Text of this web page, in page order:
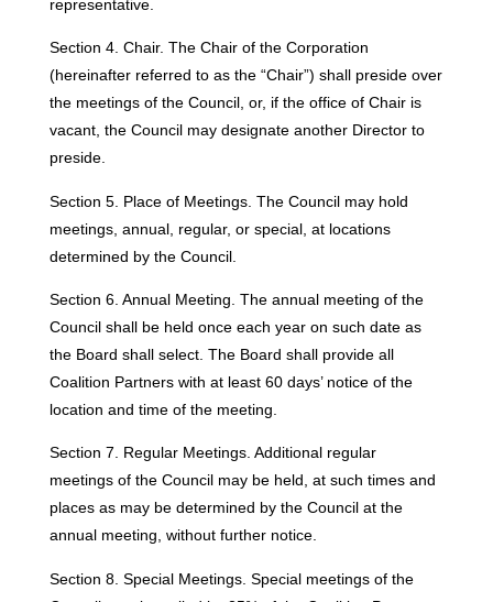
representative.
Section 4. Chair. The Chair of the Corporation
(hereinafter referred to as the “Chair”) shall preside over
the meetings of the Council, or, if the office of Chair is
vacant, the Council may designate another Director to
preside.
Section 5. Place of Meetings. The Council may hold
meetings, annual, regular, or special, at locations
determined by the Council.
Section 6. Annual Meeting. The annual meeting of the
Council shall be held once each year on such date as
the Board shall select. The Board shall provide all
Coalition Partners with at least 60 days’ notice of the
location and time of the meeting.
Section 7. Regular Meetings. Additional regular
meetings of the Council may be held, at such times and
places as may be determined by the Council at the
annual meeting, without further notice.
Section 8. Special Meetings. Special meetings of the